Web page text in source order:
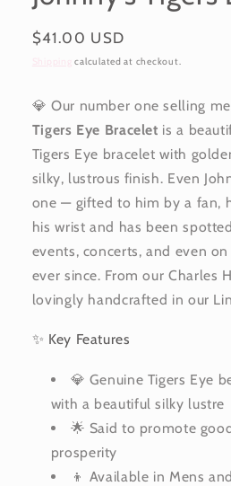
Regular
$41.00 USD
calculated at checkout.
💎 Our number one selling
Tigers Eye Bracelet is a
Tigers Eye bracelet with
silky, lustrous finish. Even
one — gifted to him by a fan,
his wrist and has been
events, concerts, and even
ever since. From our Charles
lovingly handcrafted in our
✨ Key Features
💎 Genuine Tigers Eye
with a beautiful silky lustre
🌟 Said to promote
prosperity
👦 Available in Mens